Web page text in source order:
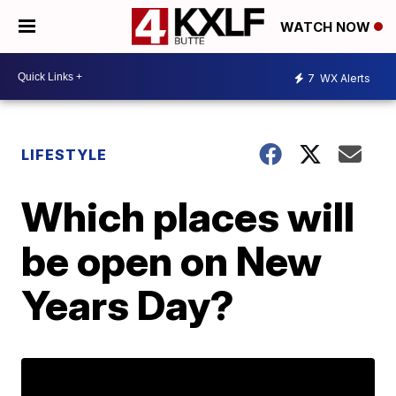
WATCH NOW
7 WX Alerts
LIFESTYLE
Which places will
be open on New
Years Day?